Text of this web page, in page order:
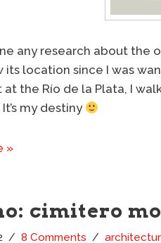
any research about
its location since I was
at the Río de la Plata, I
my destiny
»
cimitero
8 Comments